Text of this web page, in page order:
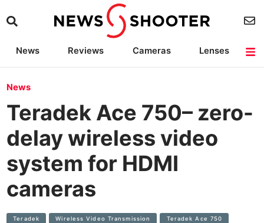
News Reviews Cameras
Lenses
News
Teradek Ace 750– zero-
delay wireless video
system for HDMI
cameras
Teradek Wireless Video Transmission Teradek Ace 750